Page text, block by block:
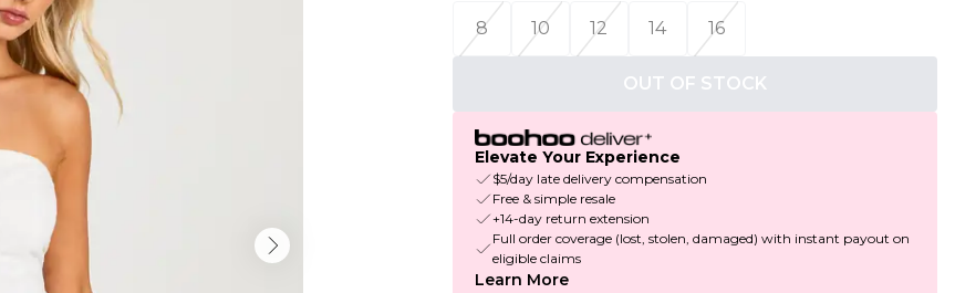
8
10 12 14 16
OUT OF STOCK
Elevate Your Experience
$5/day late delivery compensation
Free & simple resale
+14-day return extension
Full order coverage (lost, stolen, damaged) with instant payout on
eligible claims
Learn More